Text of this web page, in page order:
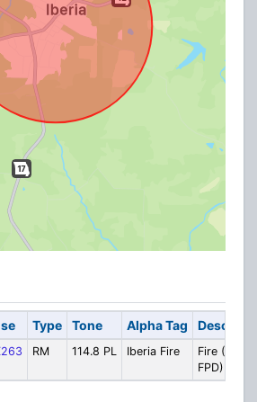
Type Tone Alpha Tag
RM 114.8 PL Iberia Fire
Fire (Rural
FPD)